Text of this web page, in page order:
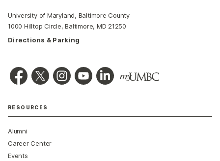
University of Maryland, Baltimore County
1000 Hilltop Circle, Baltimore, MD 21250
Directions & Parking
RESOURCES
Alumni
Career Center
Events